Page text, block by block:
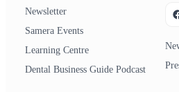
Newsletter
Samera Events
Learning Centre
Dental Business Guide Podcast